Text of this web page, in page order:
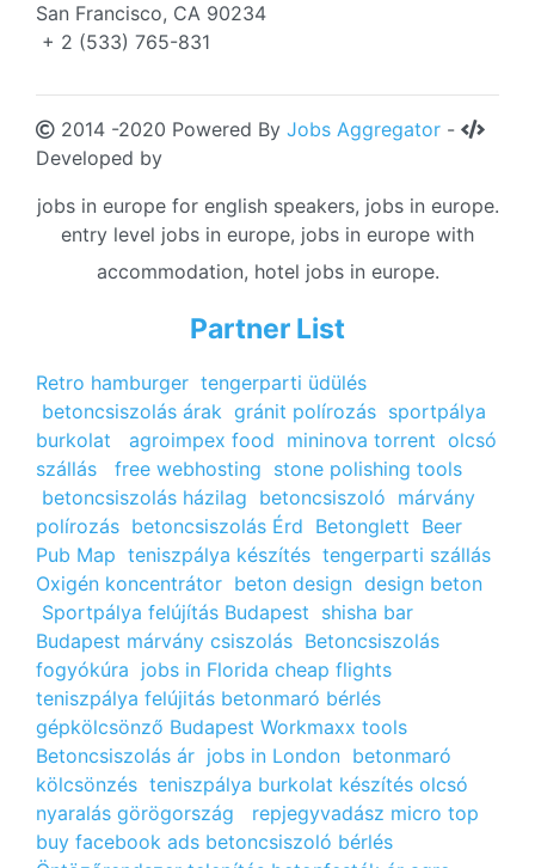
San Francisco, CA 90234
+ 2 (533) 765-831
2014 -2020 Powered By Jobs Aggregator -
Developed by
jobs in europe for english speakers, jobs in europe.
entry level jobs in europe, jobs in europe with
accommodation, hotel jobs in europe.
Partner List
Retro hamburger tengerparti üdülés
betoncsiszolás árak gránit polírozás sportpálya
burkolat
agroimpex food mininova torrent olcsó
szállás
free webhosting stone polishing tools
betoncsiszolás házilag betoncsiszoló márvány
polírozás betoncsiszolás Érd Betonglett Beer
Pub Map teniszpálya készítés tengerparti szállás
Oxigén koncentrátor beton design design beton
Sportpálya felújítás Budapest shisha bar
Budapest márvány csiszolás Betoncsiszolás
fogyókúra jobs in Florida cheap flights
teniszpálya felújitás betonmaró bérlés
gépkölcsönző Budapest Workmaxx tools
Betoncsiszolás ár jobs in London betonmaró
kölcsönzés teniszpálya burkolat készítés olcsó
nyaralás görögország
repjegyvadász micro top
buy facebook ads betoncsiszoló bérlés